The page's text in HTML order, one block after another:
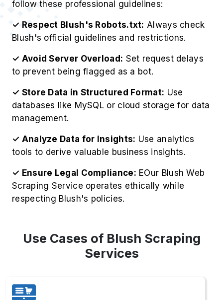
follow these professional guidelines:
✓ Respect Blush's Robots.txt: Always check
Blush's official guidelines and restrictions.
✓ Avoid Server Overload: Set request delays
to prevent being flagged as a bot.
✓ Store Data in Structured Format: Use
databases like MySQL or cloud storage for data
management.
✓ Analyze Data for Insights: Use analytics
tools to derive valuable business insights.
✓ Ensure Legal Compliance: EOur Blush Web
Scraping Service operates ethically while
respecting Blush's policies.
Use Cases of Blush Scraping
Services